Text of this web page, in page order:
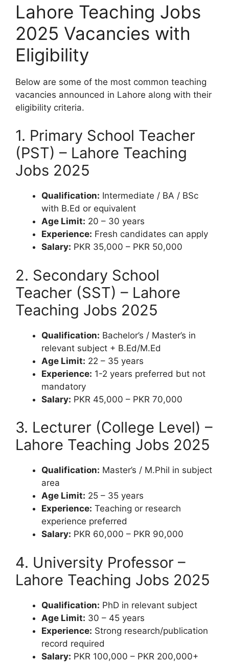
Lahore Teaching Jobs
2025 Vacancies with
Eligibility
Below are some of the most common teaching
vacancies announced in Lahore along with their
eligibility criteria.
1. Primary School Teacher
(PST) – Lahore Teaching
Jobs 2025
Qualification: Intermediate / BA / BSc
with B.Ed or equivalent
Age Limit: 20 – 30 years
Experience: Fresh candidates can apply
Salary: PKR 35,000 – PKR 50,000
2. Secondary School
Teacher (SST) – Lahore
Teaching Jobs 2025
Qualification: Bachelor’s / Master’s in
relevant subject + B.Ed/M.Ed
Age Limit: 22 – 35 years
Experience: 1-2 years preferred but not
mandatory
Salary: PKR 45,000 – PKR 70,000
3. Lecturer (College Level) –
Lahore Teaching Jobs 2025
Qualification: Master’s / M.Phil in subject
area
Age Limit: 25 – 35 years
Experience: Teaching or research
experience preferred
Salary: PKR 60,000 – PKR 90,000
4. University Professor –
Lahore Teaching Jobs 2025
Qualification: PhD in relevant subject
Age Limit: 30 – 45 years
Experience: Strong research/publication
record required
Salary: PKR 100,000 – PKR 200,000+